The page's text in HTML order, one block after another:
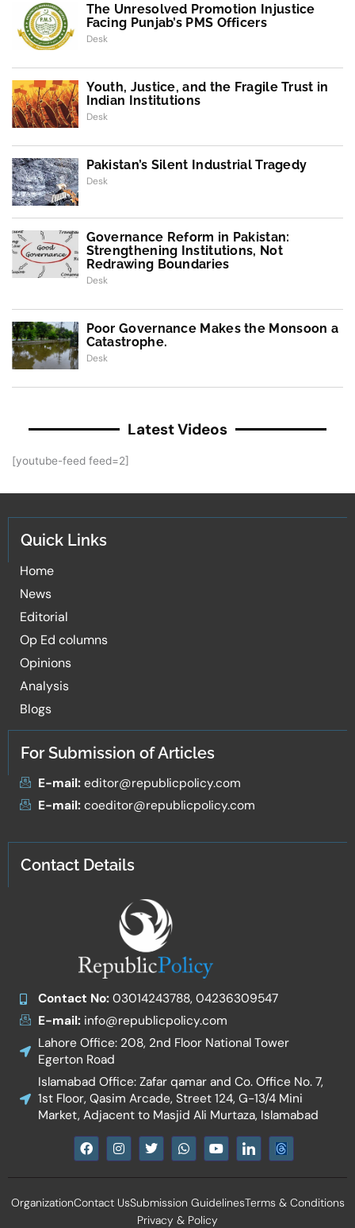
The Unresolved Promotion Injustice
Facing Punjab’s PMS Officers
Desk
Youth, Justice, and the Fragile Trust in
Indian Institutions
Desk
Pakistan’s Silent Industrial Tragedy
Desk
Governance Reform in Pakistan:
Strengthening Institutions, Not
Redrawing Boundaries
Desk
Poor Governance Makes the Monsoon a
Catastrophe.
Desk
Latest Videos
[youtube-feed feed=2]
Quick Links
Home
News
Editorial
Op Ed columns
Opinions
Analysis
Blogs
For Submission of Articles
E-mail:editor@republicpolicy.com
E-mail:coeditor@republicpolicy.com
Contact Details
Contact No:03014243788, 04236309547
E-mail:info@republicpolicy.com
Lahore Office: 208, 2nd Floor National Tower
Egerton Road
Islamabad Office: Zafar qamar and Co. Office No. 7,
1st Floor, Qasim Arcade, Street 124, G-13/4 Mini
Market, Adjacent to Masjid Ali Murtaza, Islamabad
F
a
e
o
I
n
t
g
T
w
t
e
r
W
h
t
a
p
Y
o
t
b
e
I
c
n
l
OrganizationContact UsSubmission GuidelinesTerms & Conditions
Privacy & Policy